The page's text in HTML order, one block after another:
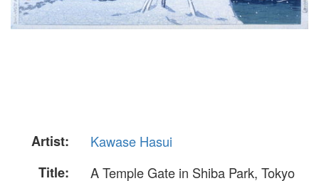
Artist:
Kawase Hasui
Title:
A Temple Gate in Shiba Park, Tokyo